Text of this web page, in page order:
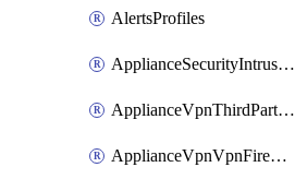
AlertsProfiles
ApplianceSecurityIntrusion
ApplianceVpnThirdPartyVpnpeers
ApplianceVpnVpnFirewallRules